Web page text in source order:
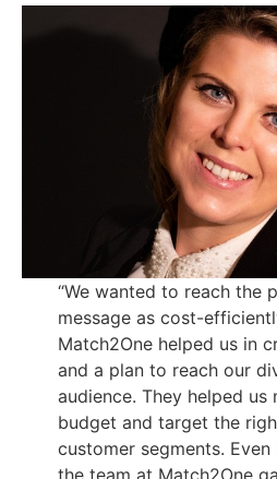
“We wanted to reach the
message as cost-
Match2One helped us in
and a plan to reach our
audience. They helped us
budget and target the
customer segments.
the team at Match2One